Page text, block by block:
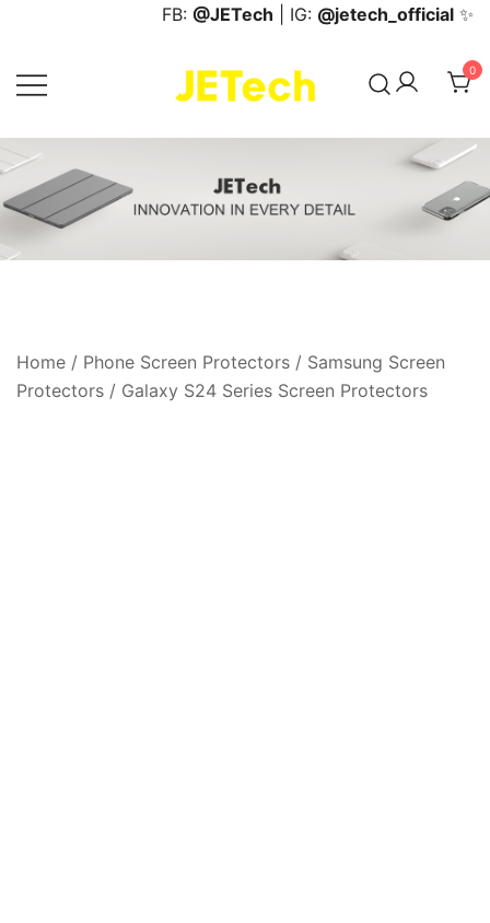
content
FB: @JETech | IG: @jetech_official ✨
JETech Official Online Store
0
Home / Phone Screen Protectors / Samsung Screen
Protectors / Galaxy S24 Series Screen Protectors